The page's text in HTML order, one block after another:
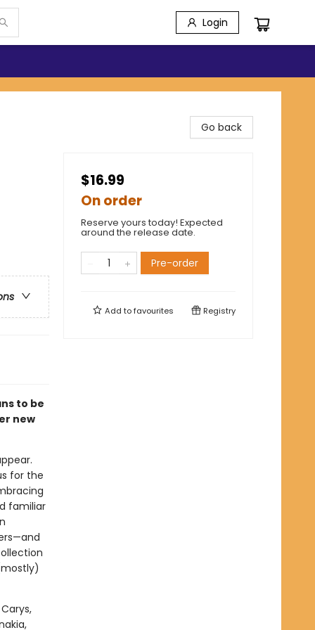
Login
to be
new
for the
familiar
Go back
$16.99
On order
Reserve yours today! Expected
around the release date.
Pre-order
Add tofavourites Registry